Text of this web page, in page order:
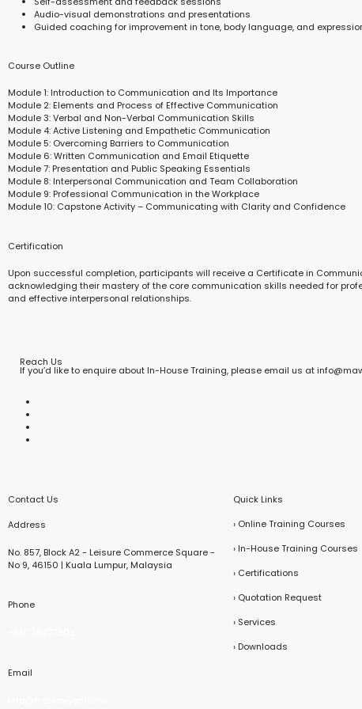
Audio-visual demonstrations and presentations
Guided coaching for improvement in tone, body language, and
Course Outline
Module 1: Introduction to Communication and Its Importance
Module 2: Elements and Process of Effective Communication
Module 3: Verbal and Non-Verbal Communication Skills
Module 4: Active Listening and Empathetic Communication
Module 5: Overcoming Barriers to Communication
Module 6: Written Communication and Email Etiquette
Module 7: Presentation and Public Speaking Essentials
Module 8: Interpersonal Communication and Team Collaboration
Module 9: Professional Communication in the Workplace
Module 10: Capstone Activity – Communicating with Clarity and Confidence
Certification
Upon successful completion, participants will receive a Certificate in
acknowledging their mastery of the core communication skills needed for
and effective interpersonal relationships.
Reach Us
If you’d like to enquire about In-House Training, please email us at
Contact Us
Address
No. 857, Block A2 - Leisure Commerce Square -
No 9, 46150 | Kuala Lumpur, Malaysia
Phone
Email
Quick Links
› Online Training Courses
› In-House Training Courses
› Certifications
› Quotation Request
› Services
› Downloads